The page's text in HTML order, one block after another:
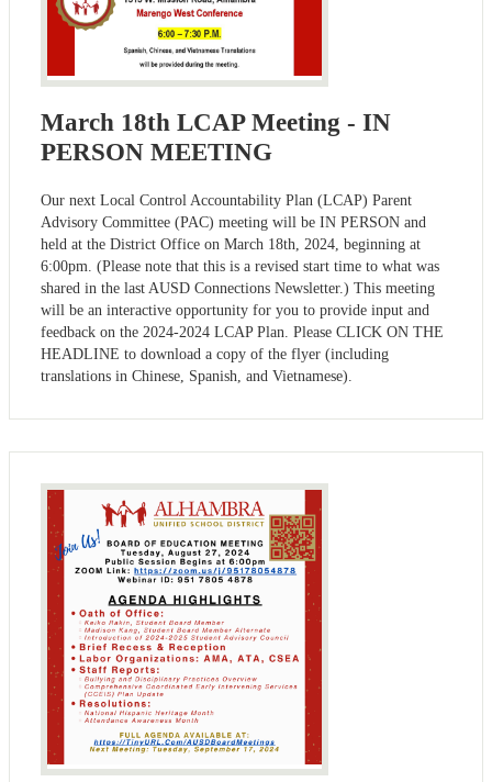
March 18th LCAP Meeting - IN
PERSON MEETING
Our next Local Control Accountability Plan (LCAP) Parent
Advisory Committee (PAC) meeting will be IN PERSON and
held at the District Office on March 18th, 2024, beginning at
6:00pm. (Please note that this is a revised start time to what was
shared in the last AUSD Connections Newsletter.) This meeting
will be an interactive opportunity for you to provide input and
feedback on the 2024-2024 LCAP Plan. Please CLICK ON THE
HEADLINE to download a copy of the flyer (including
translations in Chinese, Spanish, and Vietnamese).